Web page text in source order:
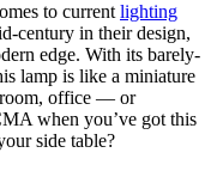
to current lighting
century in their design,
edge. With its barely-
lamp is like a miniature
office — or
when you’ve got this
side table?